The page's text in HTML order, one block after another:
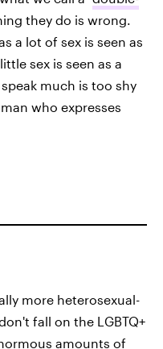
they do is wrong.
a lot of sex is seen as
sex is seen as a
much is too shy
who expresses
more heterosexual-
fall on the LGBTQ+
amounts of